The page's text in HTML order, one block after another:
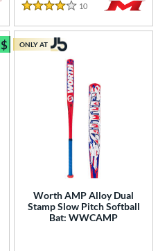
4 Stars
10 Reviews
$
Bundle and Save
Worth AMP Alloy Dual
Stamp Slow Pitch Softball
Bat: WWCAMP
ONLY AT